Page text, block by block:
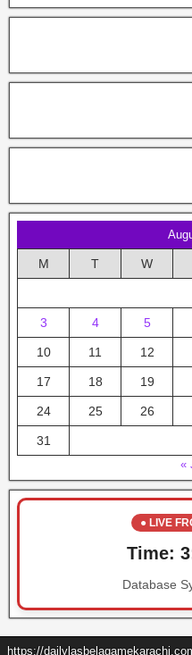
M T W
3 4 5
10 11 12
17 18 19
24 25 26
31
«
● LIVE
Time:
Database
https://